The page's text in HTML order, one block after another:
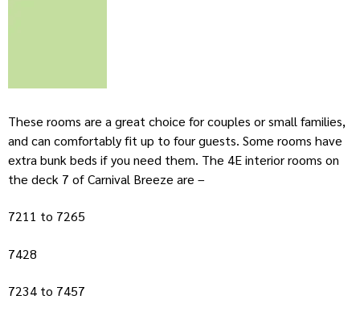
These rooms are a great choice for couples or small families,
and can comfortably fit up to four guests. Some rooms have
extra bunk beds if you need them. The 4E interior rooms on
the deck 7 of Carnival Breeze are –
7211 to 7265
7428
7234 to 7457